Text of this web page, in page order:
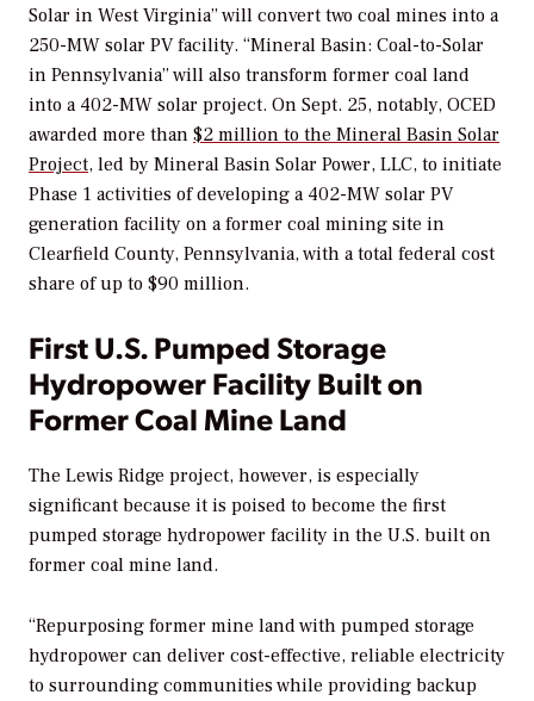
Solar in West Virginia” will convert two coal mines into a
250-MW solar PV facility. “Mineral Basin: Coal-to-Solar
in Pennsylvania” will also transform former coal land
into a 402-MW solar project. On Sept. 25, notably, OCED
awarded more than $2 million to the Mineral Basin Solar
Project, led by Mineral Basin Solar Power, LLC, to initiate
Phase 1 activities of developing a 402-MW solar PV
generation facility on a former coal mining site in
Clearfield County, Pennsylvania, with a total federal cost
share of up to $90 million.
First U.S. Pumped Storage
Hydropower Facility Built on
Former Coal Mine Land
The Lewis Ridge project, however, is especially
significant because it is poised to become the first
pumped storage hydropower facility in the U.S. built on
former coal mine land.
“Repurposing former mine land with pumped storage
hydropower can deliver cost-effective, reliable electricity
to surrounding communities while providing backup